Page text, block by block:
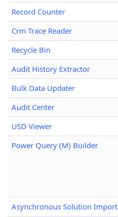
Record Counter
Crm Trace Reader
Recycle Bin
Audit History Extractor
Bulk Data Updater
Audit Center
USD Viewer
Power Query (M) Builder
Asynchronous Solution Import